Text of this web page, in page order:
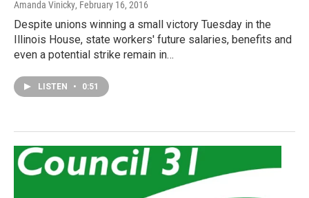
Amanda Vinicky, February 16, 2016
Despite unions winning a small victory Tuesday in the
Illinois House, state workers' future salaries, benefits and
even a potential strike remain in…
LISTEN • 0:51